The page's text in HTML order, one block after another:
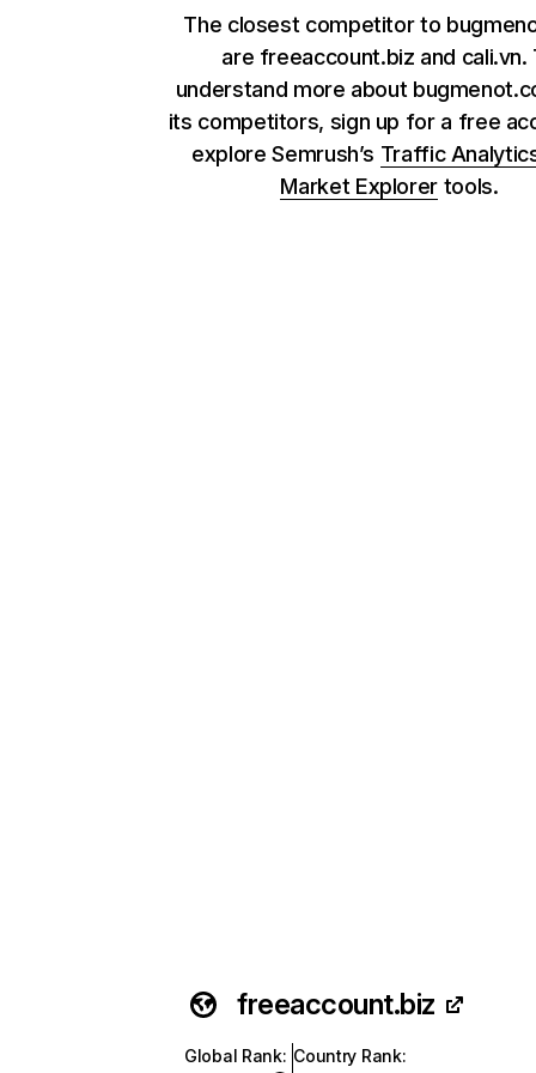
The closest competitor to
are freeaccount.biz and cali.vn.
understand more about
its competitors, sign up for a free
explore Semrush’s Traffic
Market Explorer tools.
freeaccount.biz
Global Rank: Country Rank: